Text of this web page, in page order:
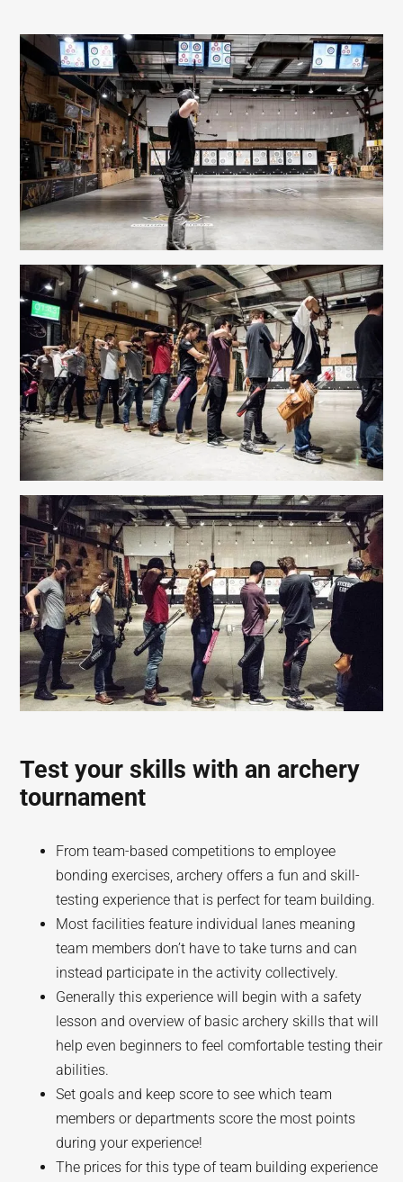
Test your skills with an archery
tournament
From team-based competitions to employee
bonding exercises, archery offers a fun and skill-
testing experience that is perfect for team building.
Most facilities feature individual lanes meaning
team members don’t have to take turns and can
instead participate in the activity collectively.
Generally this experience will begin with a safety
lesson and overview of basic archery skills that will
help even beginners to feel comfortable testing their
abilities.
Set goals and keep score to see which team
members or departments score the most points
during your experience!
The prices for this type of team building experience